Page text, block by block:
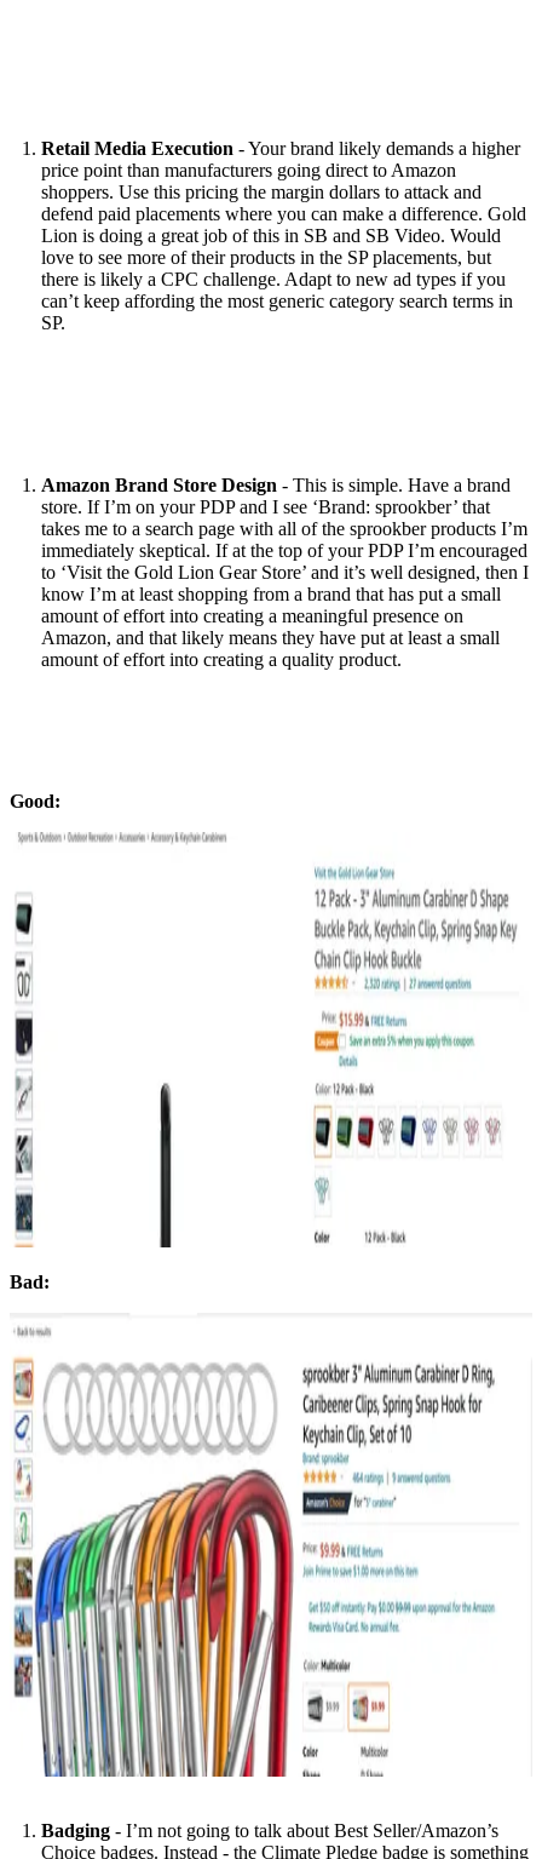
Retail Media Execution - Your brand likely demands a higher
price point than manufacturers going direct to Amazon
shoppers. Use this pricing the margin dollars to attack and
defend paid placements where you can make a difference. Gold
Lion is doing a great job of this in SB and SB Video. Would
love to see more of their products in the SP placements, but
there is likely a CPC challenge. Adapt to new ad types if you
can’t keep affording the most generic category search terms in
SP.
Amazon Brand Store Design - This is simple. Have a brand
store. If I’m on your PDP and I see ‘Brand: sprookber’ that
takes me to a search page with all of the sprookber products I’m
immediately skeptical. If at the top of your PDP I’m encouraged
to ‘Visit the Gold Lion Gear Store’ and it’s well designed, then I
know I’m at least shopping from a brand that has put a small
amount of effort into creating a meaningful presence on
Amazon, and that likely means they have put at least a small
amount of effort into creating a quality product.
Good:
Bad:
Badging- I’m not going to talk about Best Seller/Amazon’s
Choice badges. Instead - the Climate Pledge badge is something